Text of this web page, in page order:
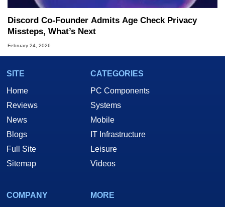
Discord Co-Founder Admits Age Check Privacy
Missteps, What’s Next
February 24, 2026
SITE
Home
Reviews
News
Blogs
Full Site
Sitemap
CATEGORIES
PC Components
Systems
Mobile
IT Infrastructure
Leisure
Videos
COMPANY
MORE